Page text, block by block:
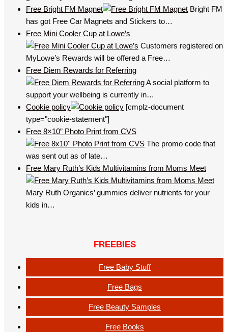
Free Bright FM Magnet
Bright FM
has got Free Car Magnets and Stickers to…
Free Mini Cooler Cup at Lowe’s
Customers registered on
MyLowe’s Rewards will be offered a Free…
Free Diem Rewards for Referring
A social platform to
support your wellbeing is currently in…
Cookie policy
[cmplz-document
type="cookie-statement"]
Free 8×10” Photo Print from CVS
The promo code that
was sent out as of late…
Free Mary Ruth’s Kids Multivitamins from Moms Meet
Mary Ruth Organics’ gummies deliver nutrients for your
kids in…
FREEBIES
Free Baby Stuff
Free Bags
Free Beauty Samples
Free Books